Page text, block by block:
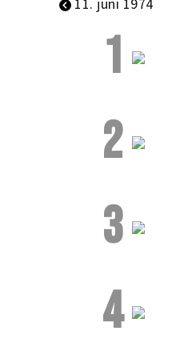
11. juni 1974
1
2
3
4